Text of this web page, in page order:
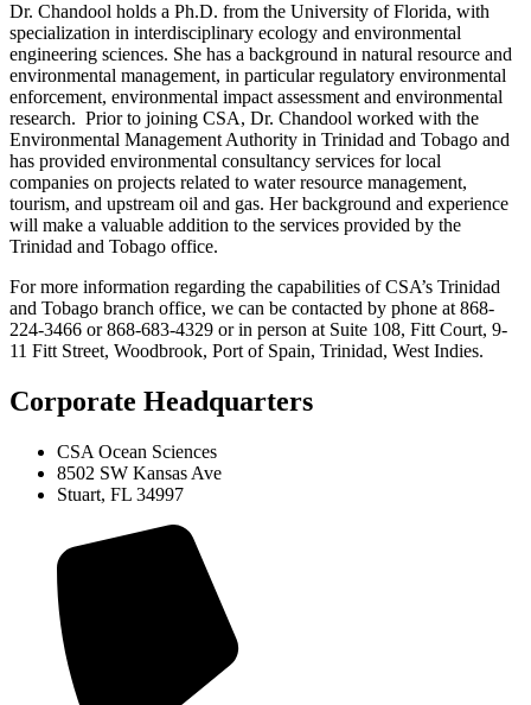
Dr. Chandool holds a Ph.D. from the University of Florida, with
specialization in interdisciplinary ecology and environmental
engineering sciences. She has a background in natural resource and
environmental management, in particular regulatory environmental
enforcement, environmental impact assessment and environmental
research. Prior to joining CSA, Dr. Chandool worked with the
Environmental Management Authority in Trinidad and Tobago and
has provided environmental consultancy services for local
companies on projects related to water resource management,
tourism, and upstream oil and gas. Her background and experience
will make a valuable addition to the services provided by the
Trinidad and Tobago office.
For more information regarding the capabilities of CSA’s Trinidad
and Tobago branch office, we can be contacted by phone at 868-
224-3466 or 868-683-4329 or in person at Suite 108, Fitt Court, 9-
11 Fitt Street, Woodbrook, Port of Spain, Trinidad, West Indies.
Corporate Headquarters
CSA Ocean Sciences
8502 SW Kansas Ave
Stuart, FL 34997